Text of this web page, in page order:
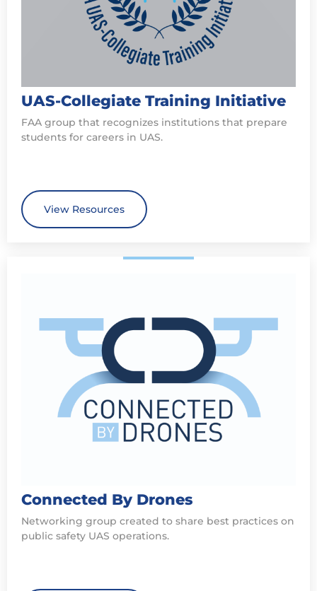
UAS-Collegiate Training Initiative
FAA group that recognizes institutions that prepare
students for careers in UAS.
View Resources
Connected By Drones
Networking group created to share best practices on
public safety UAS operations.